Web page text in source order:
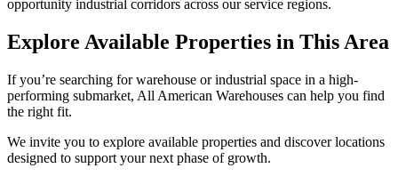
opportunity industrial corridors across our service regions.
Explore Available Properties in This Area
If you’re searching for warehouse or industrial space in a high-
performing submarket, All American Warehouses can help you find
the right fit.
We invite you to explore available properties and discover locations
designed to support your next phase of growth.